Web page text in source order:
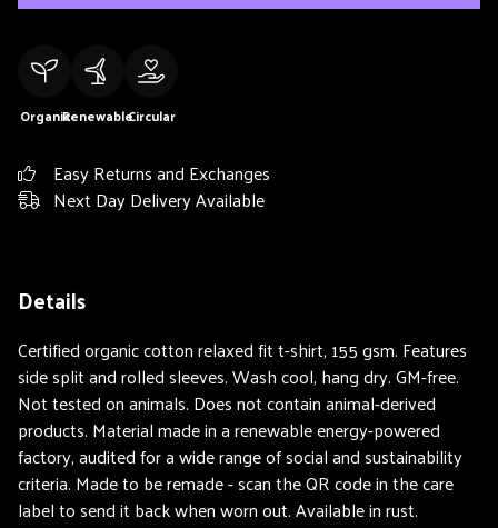
OrganicRenewableCircular
Easy Returns and Exchanges
Next Day Delivery Available
Details
Certified organic cotton relaxed fit t-shirt, 155 gsm. Features
side split and rolled sleeves. Wash cool, hang dry. GM-free.
Not tested on animals. Does not contain animal-derived
products. Material made in a renewable energy-powered
factory, audited for a wide range of social and sustainability
criteria. Made to be remade - scan the QR code in the care
label to send it back when worn out. Available in rust.